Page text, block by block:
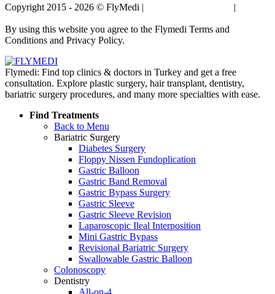
Copyright 2015 - 2026 © FlyMedi | |
By using this website you agree to the Flymedi Terms and
Conditions and Privacy Policy.
Flymedi: Find top clinics & doctors in Turkey and get a free
consultation. Explore plastic surgery, hair transplant, dentistry,
bariatric surgery procedures, and many more specialties with ease.
Find Treatments
Back to Menu
Bariatric Surgery
Diabetes Surgery
Floppy Nissen Fundoplication
Gastric Balloon
Gastric Band Removal
Gastric Bypass Surgery
Gastric Sleeve
Gastric Sleeve Revision
Laparoscopic Ileal Interposition
Mini Gastric Bypass
Revisional Bariatric Surgery
Swallowable Gastric Balloon
Colonoscopy
Dentistry
All-on-4